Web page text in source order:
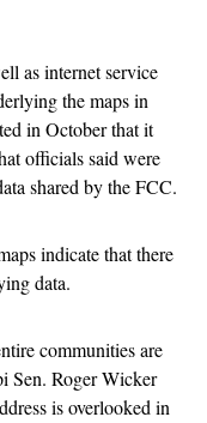
as internet service
the maps in
in October that it
officials said were
shared by the FCC.
indicate that there
data.
communities are
Sen. Roger Wicker
is overlooked in